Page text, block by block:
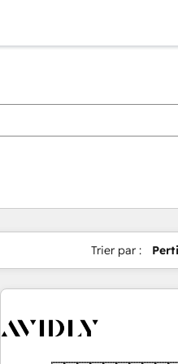
Trier par :